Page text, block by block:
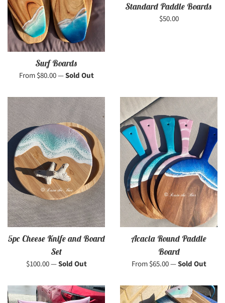
Surf Boards
From $80.00—Sold Out
Standard Paddle Boards
Regular
$50.00
5pc Cheese Knife and Board
Set
Regular
$100.00—Sold Out
Acacia Round Paddle
Board
From $65.00—Sold Out